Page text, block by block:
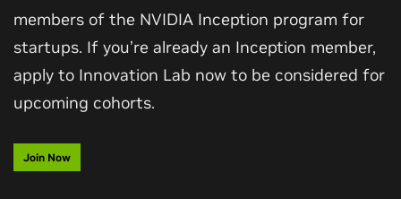
members of the NVIDIA Inception program for
startups. If you’re already an Inception member,
apply to Innovation Lab now to be considered for
upcoming cohorts.
Join Now